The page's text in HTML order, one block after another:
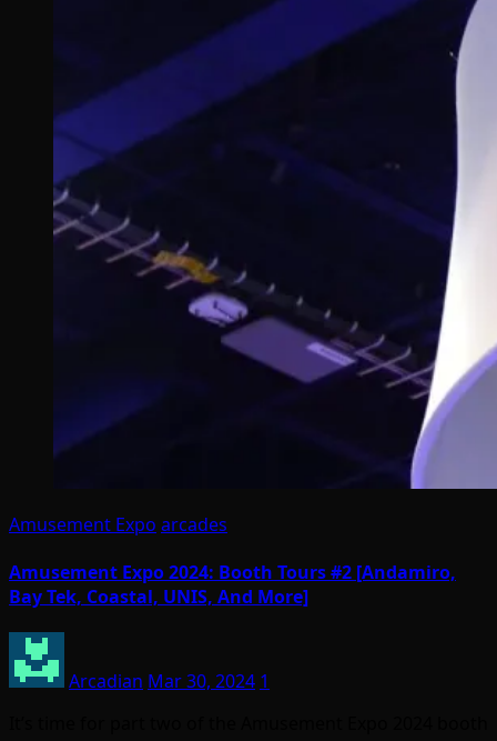
Amusement Expo arcades
Amusement Expo 2024: Booth Tours #2 [Andamiro,
Bay Tek, Coastal, UNIS, And More]
Arcadian Mar 30, 2024 1